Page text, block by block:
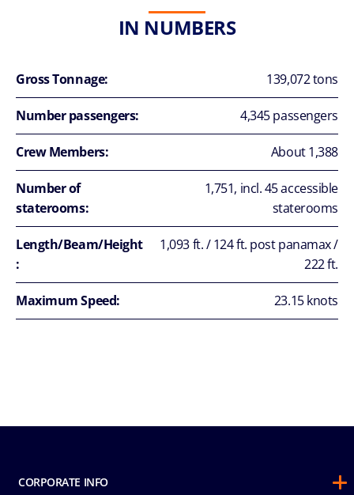
IN NUMBERS
Gross Tonnage: 139,072 tons
Number passengers: 4,345 passengers
Crew Members: About 1,388
Number of
staterooms:
1,751, incl. 45 accessible
staterooms
Length/Beam/Height
:
1,093 ft. / 124 ft. post panamax /
222 ft.
Maximum Speed: 23.15 knots
CORPORATE INFO